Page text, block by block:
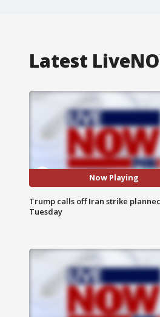
Latest
Now Playing
Trump calls off Iran strike
Tuesday